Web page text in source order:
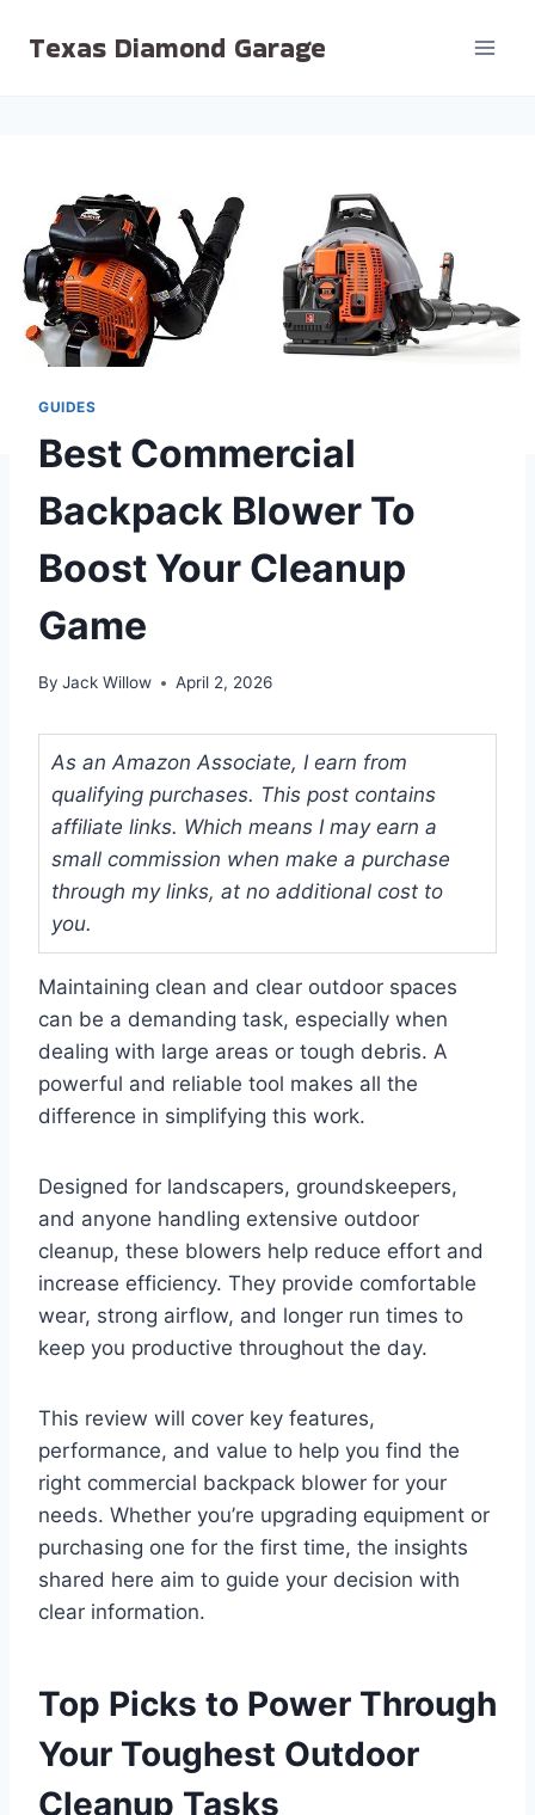
Texas Diamond Garage
GUIDES
Best Commercial
Backpack Blower To
Boost Your Cleanup
Game
By Jack Willow April 2, 2026
As an Amazon Associate, I earn from
qualifying purchases. This post contains
affiliate links. Which means I may earn a
small commission when make a purchase
through my links, at no additional cost to
you.
Maintaining clean and clear outdoor spaces
can be a demanding task, especially when
dealing with large areas or tough debris. A
powerful and reliable tool makes all the
difference in simplifying this work.
Designed for landscapers, groundskeepers,
and anyone handling extensive outdoor
cleanup, these blowers help reduce effort and
increase efficiency. They provide comfortable
wear, strong airflow, and longer run times to
keep you productive throughout the day.
This review will cover key features,
performance, and value to help you find the
right commercial backpack blower for your
needs. Whether you’re upgrading equipment or
purchasing one for the first time, the insights
shared here aim to guide your decision with
clear information.
Top Picks to Power Through
Your Toughest Outdoor
Cleanup Tasks